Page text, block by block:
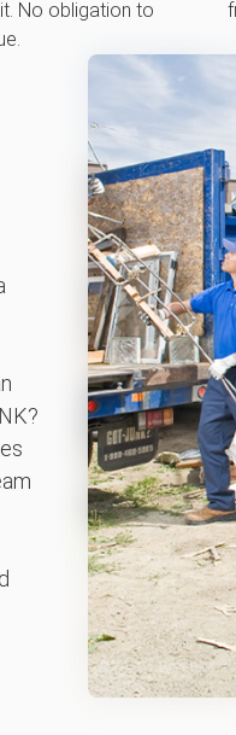
No obligation to